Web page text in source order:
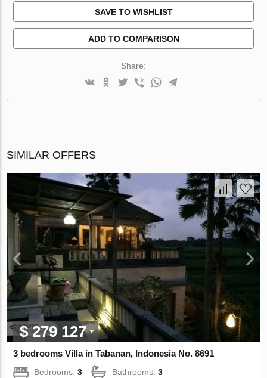
SAVE TO WISHLIST
ADD TO COMPARISON
Share:
SIMILAR OFFERS
$ 279 127
3 bedrooms Villa in Tabanan, Indonesia No. 8691
Bedrooms:3 Bathrooms:3